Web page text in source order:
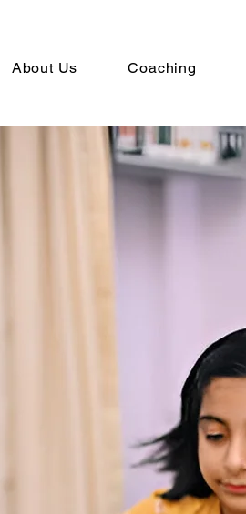
About Us Coaching